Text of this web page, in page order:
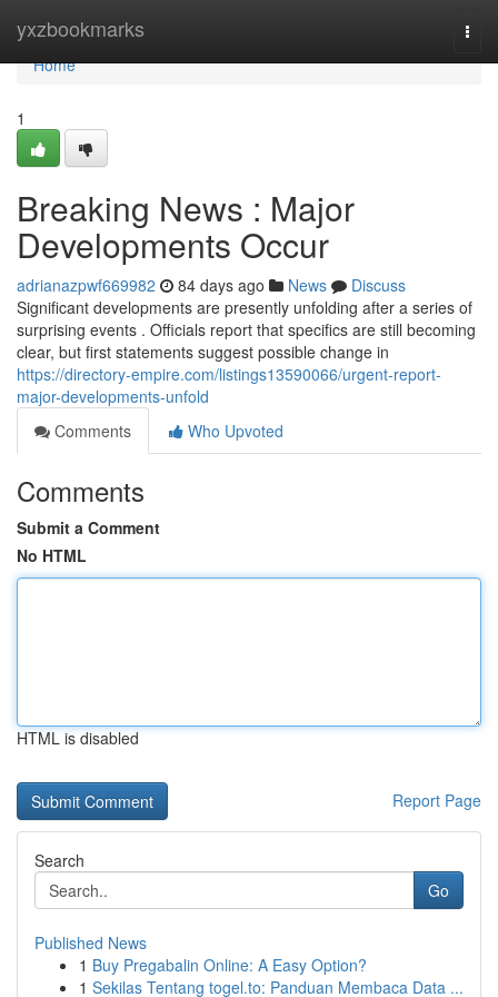
yxzbookmarks
Home
Home
1
Breaking News : Major
Developments Occur
adrianazpwf669982 84 days ago News
Discuss
Significant developments are presently unfolding after a series of
surprising events . Officials report that specifics are still becoming
clear, but first statements suggest possible change in
https://directory-empire.com/listings13590066/urgent-report-
major-developments-unfold
Comments
Who Upvoted
Comments
Submit a Comment
No HTML
HTML is disabled
Report Page
Search
Go
Published News
1 Buy Pregabalin Online: A Easy Option?
1 Sekilas Tentang togel.to: Panduan Membaca Data ...